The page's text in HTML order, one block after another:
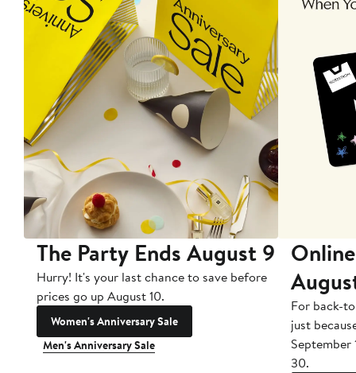
The Party Ends August 9
Hurry! It's your last chance to save before
prices go up August 10.
Women's Anniversary Sale
Men's Anniversary Sale
For back-
just
September
30.